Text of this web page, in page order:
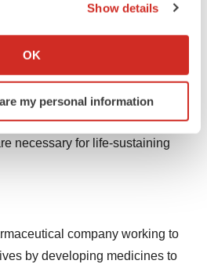
your geographical location
by actively scanning it for
(fingerprinting)
in thedetails section.
ads. By clicking "OK", you
more info, see ourPrivacy
Show details
OK
my personal information
www.sublocade.com.
is a chronic disease in
pattern of using opioids that can
OUD may affect the
necessary for life-sustaining
company working to
by developing medicines to